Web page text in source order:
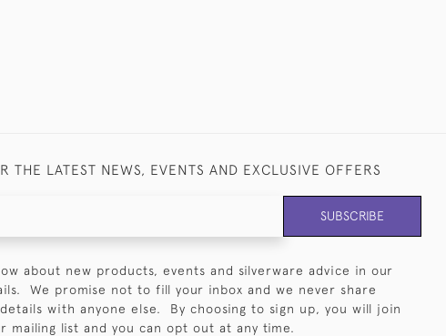
THE LATEST NEWS, EVENTS AND EXCLUSIVE OFFERS
SUBSCRIBE
about new products, events and silverware advice in our
We promise not to fill your inbox and we never share
with anyone else. By choosing to sign up, you will join
mailing list and you can opt out at any time.